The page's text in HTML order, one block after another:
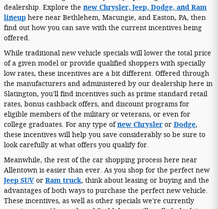
dealership. Explore the new Chrysler, Jeep, Dodge, and Ram
lineup here near Bethlehem, Macungie, and Easton, PA, then
find out how you can save with the current incentives being
offered.
While traditional new vehicle specials will lower the total price
of a given model or provide qualified shoppers with specially
low rates, these incentives are a bit different. Offered through
the manufacturers and administered by our dealership here in
Slatington, you'll find incentives such as prime standard retail
rates, bonus cashback offers, and discount programs for
eligible members of the military or veterans, or even for
college graduates. For any type ofnew Chrysler or Dodge,
these incentives will help you save considerably so be sure to
look carefully at what offers you qualify for.
Meanwhile, the rest of the car shopping process here near
Allentown is easier than ever. As you shop for the perfect new
Jeep SUV or Ram truck, think about leasing or buying and the
advantages of both ways to purchase the perfect new vehicle.
These incentives, as well as other specials we're currently